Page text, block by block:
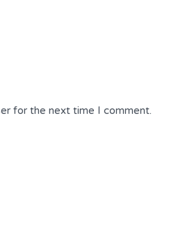
for the next time I comment.